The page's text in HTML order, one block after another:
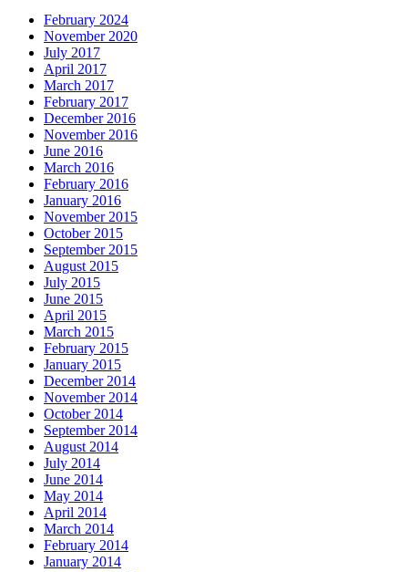
February 2024
November 2020
July 2017
April 2017
March 2017
February 2017
December 2016
November 2016
June 2016
March 2016
February 2016
January 2016
November 2015
October 2015
September 2015
August 2015
July 2015
June 2015
April 2015
March 2015
February 2015
January 2015
December 2014
November 2014
October 2014
September 2014
August 2014
July 2014
June 2014
May 2014
April 2014
March 2014
February 2014
January 2014